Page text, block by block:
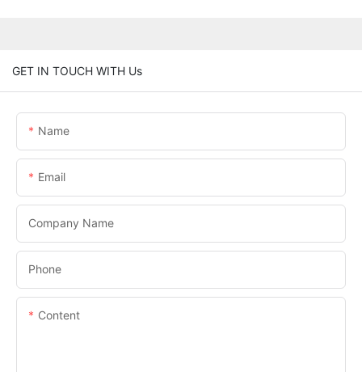
GET IN TOUCH WITH Us
Name
Email
Company Name
Phone
Content